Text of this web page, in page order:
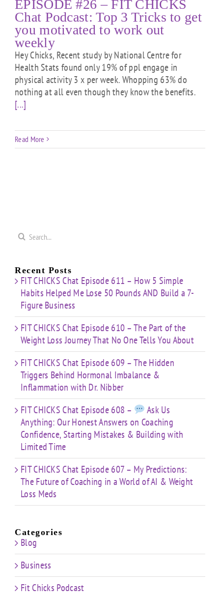
EPISODE #26 – FIT CHICKS
Chat Podcast: Top 3 Tricks to get
you motivated to work out
weekly
Hey Chicks, Recent study by National Centre for
Health Stats found only 19% of ppl engage in
physical activity 3 x per week. Whopping 63% do
nothing at all even though they know the benefits.
[...]
Read More
Search
Recent Posts
FIT CHICKS Chat Episode 611 – How 5 Simple
Habits Helped Me Lose 50 Pounds AND Build a 7-
Figure Business
FIT CHICKS Chat Episode 610 – The Part of the
Weight Loss Journey That No One Tells You About
FIT CHICKS Chat Episode 609 – The Hidden
Triggers Behind Hormonal Imbalance &
Inflammation with Dr. Nibber
FIT CHICKS Chat Episode 608 –
Ask Us
Anything: Our Honest Answers on Coaching
Confidence, Starting Mistakes & Building with
Limited Time
FIT CHICKS Chat Episode 607 – My Predictions:
The Future of Coaching in a World of AI & Weight
Loss Meds
Categories
Blog
Business
Fit Chicks Podcast